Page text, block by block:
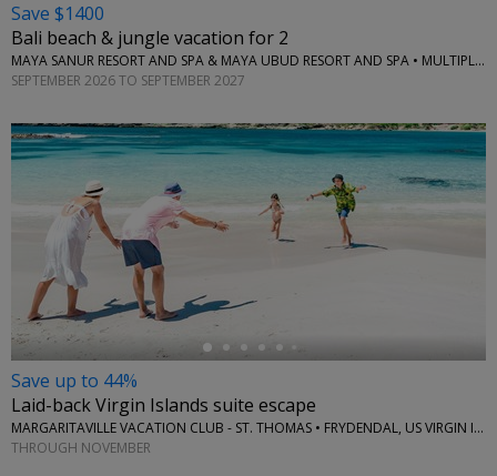
Save $1400
Bali beach & jungle vacation for 2
MAYA SANUR RESORT AND SPA & MAYA UBUD RESORT AND SPA • MULTIPLE LOCATIONS
SEPTEMBER 2026 TO SEPTEMBER 2027
←
Save up to 44%
Laid-back Virgin Islands suite escape
MARGARITAVILLE VACATION CLUB - ST. THOMAS • FRYDENDAL, US VIRGIN ISLANDS
THROUGH NOVEMBER